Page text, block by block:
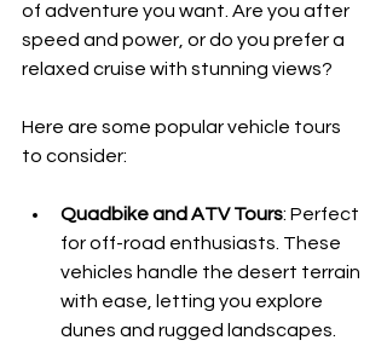
of adventure you want. Are you after
speed and power, or do you prefer a
relaxed cruise with stunning views?
Here are some popular vehicle tours
to consider:
Quadbike and ATV Tours: Perfect
for off-road enthusiasts. These
vehicles handle the desert terrain
with ease, letting you explore
dunes and rugged landscapes.